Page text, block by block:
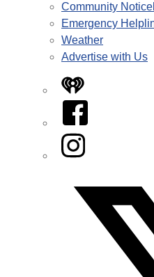
Community
Emergency
Weather
Advertise with Us
iHeart
Facebook
Instagram